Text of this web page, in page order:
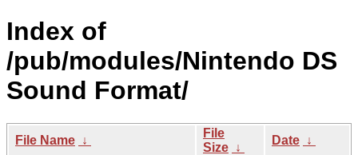
Index of
/pub/modules/Nintendo DS
Sound Format/
File Name ↓
File
Size ↓
Date ↓